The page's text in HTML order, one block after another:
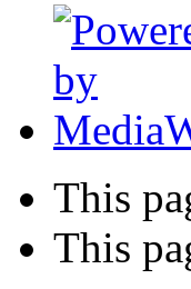
This
This